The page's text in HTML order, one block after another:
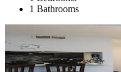
1 Bathrooms